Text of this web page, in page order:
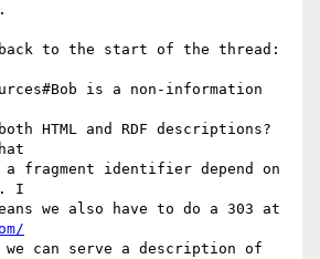
back to the start of the thread:
is a non-information
HTML and RDF descriptions?
fragment identifier depend on
I
we can serve a description of